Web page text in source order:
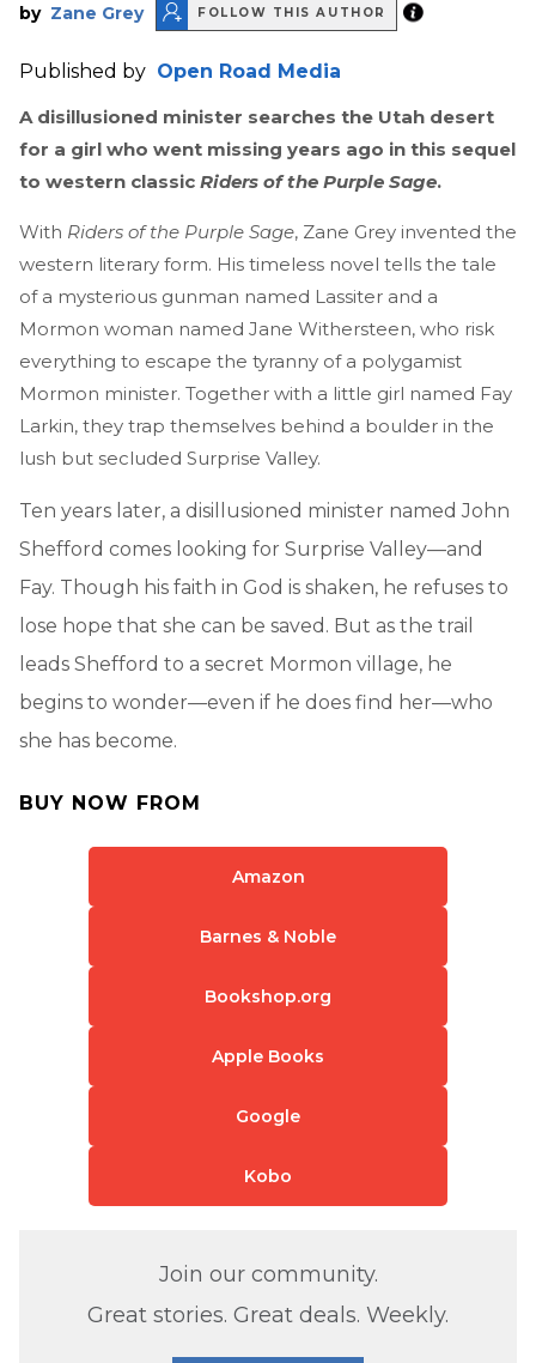
by Zane Grey FOLLOW THIS AUTHOR
Published by Open Road Media
A disillusioned minister searches the Utah desert
for a girl who went missing years ago in this sequel
to western classic Riders of the Purple Sage.
With Riders of the Purple Sage, Zane Grey invented the
western literary form. His timeless novel tells the tale
of a mysterious gunman named Lassiter and a
Mormon woman named Jane Withersteen, who risk
everything to escape the tyranny of a polygamist
Mormon minister. Together with a little girl named Fay
Larkin, they trap themselves behind a boulder in the
lush but secluded Surprise Valley.
Ten years later, a disillusioned minister named John
Shefford comes looking for Surprise Valley—and
Fay. Though his faith in God is shaken, he refuses to
lose hope that she can be saved. But as the trail
leads Shefford to a secret Mormon village, he
begins to wonder—even if he does find her—who
she has become.
BUY NOW FROM
Amazon
Barnes & Noble
Bookshop.org
Apple Books
Google
Kobo
Join our community.
Great stories. Great deals. Weekly.